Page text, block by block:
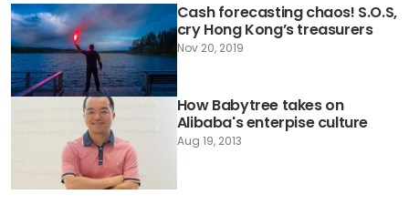
Cash forecasting chaos! S.O.S,
cry Hong Kong’s treasurers
Nov 20, 2019
How Babytree takes on
Alibaba's enterpise culture
Aug 19, 2013